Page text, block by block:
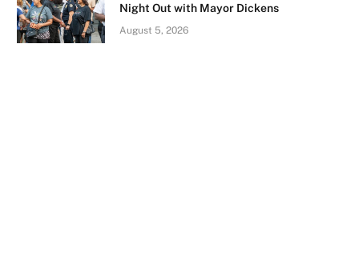
Night Out with Mayor Dickens
August 5, 2026